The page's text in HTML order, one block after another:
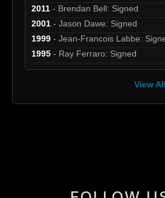
2011 - Brendan Bell: Signed
2001 - Jason Dawe: Signed
1999 - Jean-Francois Labbe:
1995 - Ray Ferraro: Signed
View